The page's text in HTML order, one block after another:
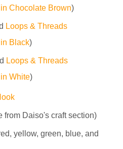
Chocolate Brown)
Loops & Threads
Black)
Loops & Threads
White)
from Daiso's craft section)
yellow, green, blue, and